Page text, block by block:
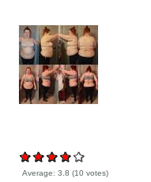
Average:3.8 (10 votes)